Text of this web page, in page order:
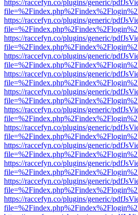
https://raccefyn.co/plugins/generic/
https://raccefyn.co/plugins/generic/
https://raccefyn.co/plugins/generic/
https://raccefyn.co/plugins/generic/
https://raccefyn.co/plugins/generic/
https://raccefyn.co/plugins/generic/
https://raccefyn.co/plugins/generic/
https://raccefyn.co/plugins/generic/
https://raccefyn.co/plugins/generic/
https://raccefyn.co/plugins/generic/
https://raccefyn.co/plugins/generic/
https://raccefyn.co/plugins/generic/